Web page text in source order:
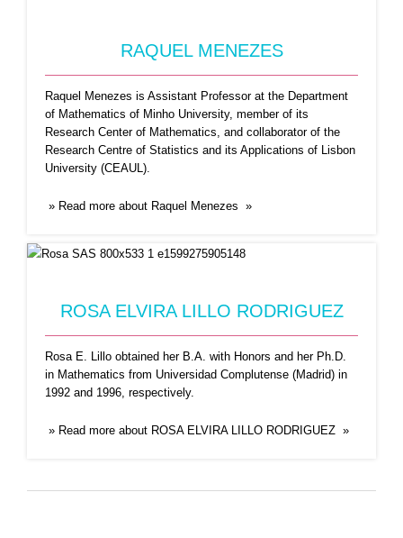
ROSA ELVIRA LILLO
RODRIGUEZ
Rosa E. Lillo obtained her B.A. with Honors and
RAQUEL MENEZES
Raquel Menezes is Assistant Professor at the Department
of Mathematics of Minho University, member of its
Research Center of Mathematics, and collaborator of the
Research Centre of Statistics and its Applications of Lisbon
University (CEAUL).
» Read more about Raquel Menezes »
ROSA ELVIRA LILLO RODRIGUEZ
Rosa E. Lillo obtained her B.A. with Honors and her Ph.D.
in Mathematics from Universidad Complutense (Madrid) in
1992 and 1996, respectively.
» Read more about ROSA ELVIRA LILLO RODRIGUEZ »